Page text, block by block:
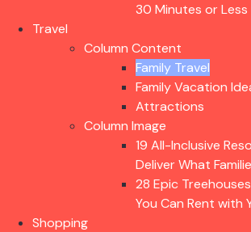
30 Minutes or Less
Travel
Column Content
Family Travel
Family Vacation
Attractions
Column Image
19 All-Inclusive
Deliver What
28 Epic
You Can Rent with
Shopping